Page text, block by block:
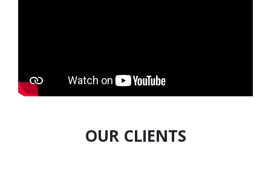
asset in the field of Human Resources.
OUR CLIENTS